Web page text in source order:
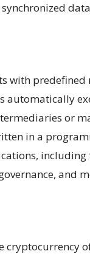
with
automatically
or
in a
and
cryptocurrency